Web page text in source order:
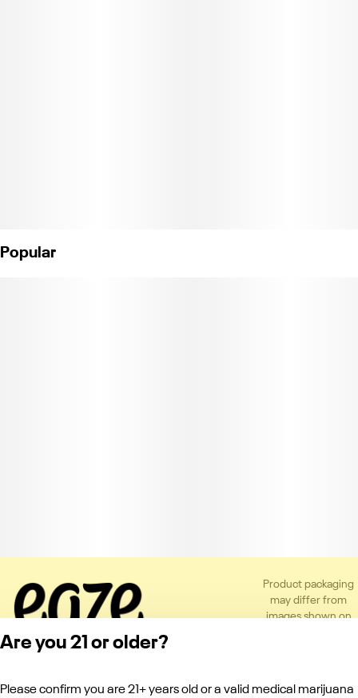
Popular
Product packaging
may differ from
images shown on
Are you 21 or older?
Please confirm you are 21+ years old or a valid medical marijuana